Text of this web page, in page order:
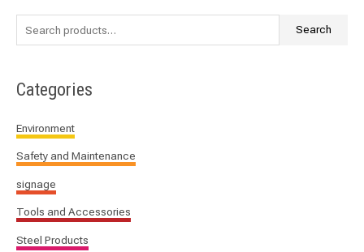
h
o
r
:
Search
Categories
Environment
Safety and Maintenance
signage
Tools and Accessories
Steel Products